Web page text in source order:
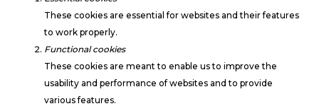
These cookies are essential for websites and their features
to work properly.
Functional cookies
These cookies are meant to enable us to improve the
usability and performance of websites and to provide
various features.